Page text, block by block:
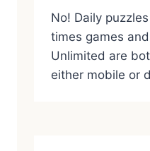
No! Daily
times games
Unlimited are
either mobile or